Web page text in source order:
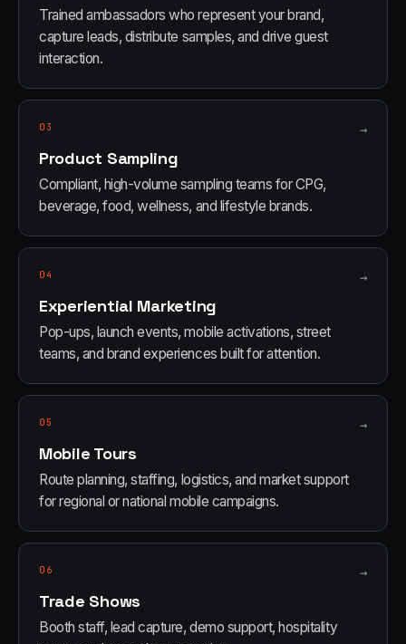
Trained ambassadors who represent your brand,
capture leads, distribute samples, and drive guest
interaction.
03 →
Product Sampling
Compliant, high-volume sampling teams for CPG,
beverage, food, wellness, and lifestyle brands.
04 →
Experiential Marketing
Pop-ups, launch events, mobile activations, street
teams, and brand experiences built for attention.
05 →
Mobile Tours
Route planning, staffing, logistics, and market support
for regional or national mobile campaigns.
06 →
Trade Shows
Booth staff, lead capture, demo support, hospitality